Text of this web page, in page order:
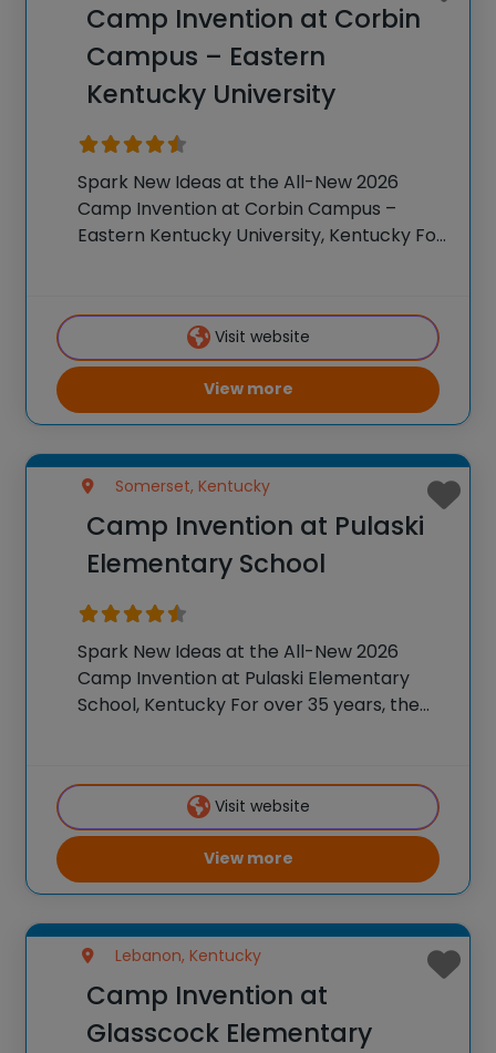
Camp Invention at Corbin
Campus – Eastern
Kentucky University
Spark New Ideas at the All-New 2026
Camp Invention at Corbin Campus –
Eastern Kentucky University, Kentucky For
experiences to K-6 students across the
country through ourVisit website
View more
Somerset, Kentucky
Camp Invention at Pulaski
Elementary School
Spark New Ideas at the All-New 2026
Camp Invention at Pulaski Elementary
School, Kentucky For over 35 years, the
K-6 students across the country through
our flagship summer program,
Visit website
View more
Lebanon, Kentucky
Camp Invention at
Glasscock Elementary